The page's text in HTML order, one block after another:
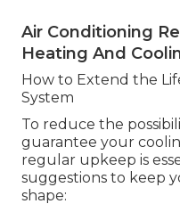
Air Conditioning
Heating And
How to Extend the
System
To reduce the
guarantee your
regular upkeep is
suggestions to keep
shape: